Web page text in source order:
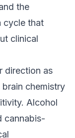
the
cycle that
clinical
direction as
chemistry
Alcohol
cannabis-